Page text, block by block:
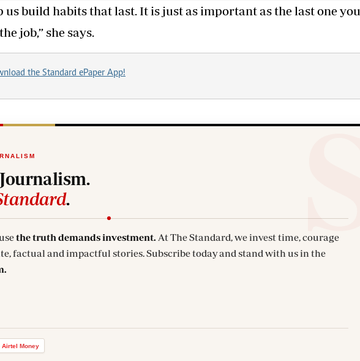
us build habits that last. It is just as important as the last one you
job,” she says.
the Standard ePaper App!
.
the truth demands investment.
in the
Airtel Money